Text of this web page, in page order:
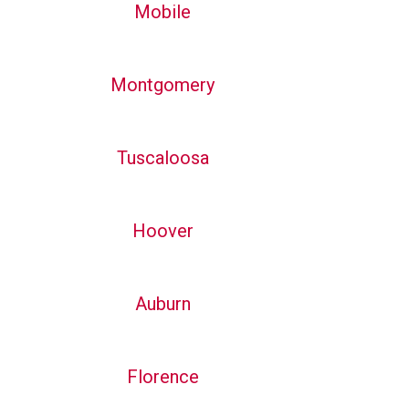
Mobile
Montgomery
Tuscaloosa
Hoover
Auburn
Florence